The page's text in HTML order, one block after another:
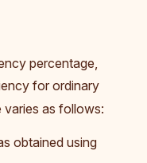
percentage,
for ordinary
varies as follows:
obtained using